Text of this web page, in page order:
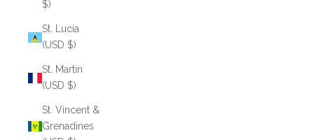
$)
St. Lucia
(USD $)
St. Martin
(USD $)
St. Vincent &
Grenadines